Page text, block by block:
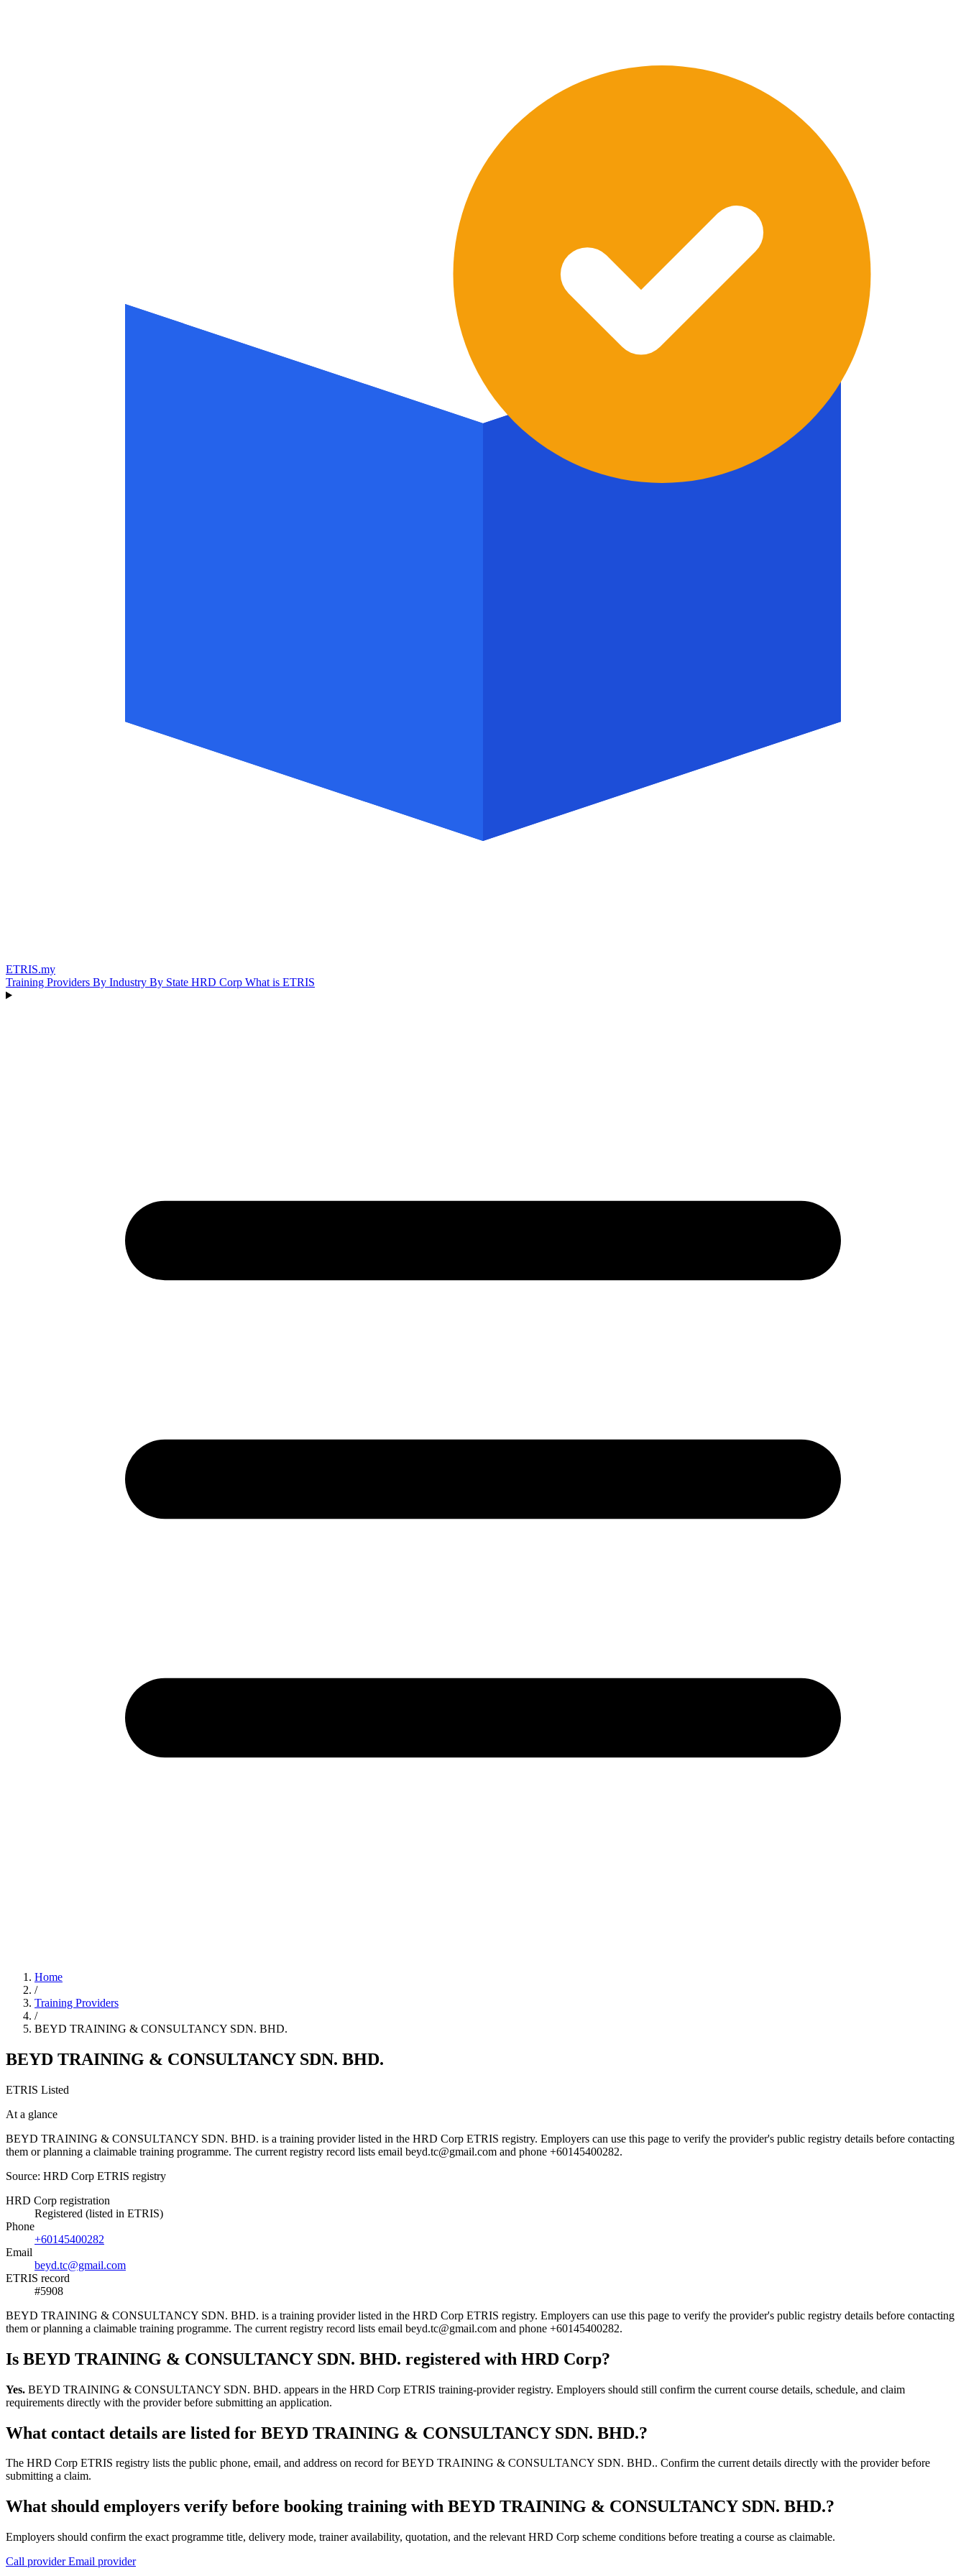
ETRIS.my
Training Providers By Industry By State HRD Corp What is ETRIS
Home
/
Training Providers
/
BEYD TRAINING & CONSULTANCY SDN. BHD.
BEYD TRAINING & CONSULTANCY SDN. BHD.
ETRIS Listed
At a glance
BEYD TRAINING & CONSULTANCY SDN. BHD. is a training provider listed in the HRD Corp ETRIS registry. Employers can use this page to verify the provider's public registry details before contacting
them or planning a claimable training programme. The current registry record lists email beyd.tc@gmail.com and phone +60145400282.
Source: HRD Corp ETRIS registry
HRD Corp registration
Registered (listed in ETRIS)
Phone
+60145400282
Email
beyd.tc@gmail.com
ETRIS record
#5908
BEYD TRAINING & CONSULTANCY SDN. BHD. is a training provider listed in the HRD Corp ETRIS registry. Employers can use this page to verify the provider's public registry details before contacting
them or planning a claimable training programme. The current registry record lists email beyd.tc@gmail.com and phone +60145400282.
Is BEYD TRAINING & CONSULTANCY SDN. BHD. registered with HRD Corp?
Yes. BEYD TRAINING & CONSULTANCY SDN. BHD. appears in the HRD Corp ETRIS training-provider registry. Employers should still confirm the current course details, schedule, and claim
requirements directly with the provider before submitting an application.
What contact details are listed for BEYD TRAINING & CONSULTANCY SDN. BHD.?
The HRD Corp ETRIS registry lists the public phone, email, and address on record for BEYD TRAINING & CONSULTANCY SDN. BHD.. Confirm the current details directly with the provider before
submitting a claim.
What should employers verify before booking training with BEYD TRAINING & CONSULTANCY SDN. BHD.?
Employers should confirm the exact programme title, delivery mode, trainer availability, quotation, and the relevant HRD Corp scheme conditions before treating a course as claimable.
Call providerEmail provider